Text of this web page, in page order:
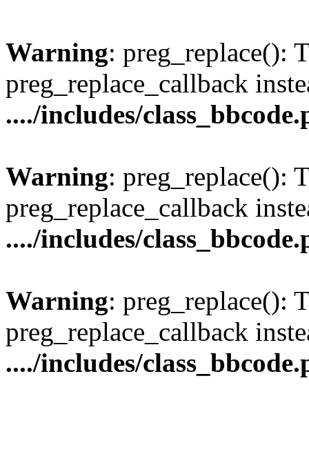
Warning: preg_replace():
preg_replace_callback
..../includes/
Warning: preg_replace():
preg_replace_callback
..../includes/
Warning: preg_replace():
preg_replace_callback
..../includes/